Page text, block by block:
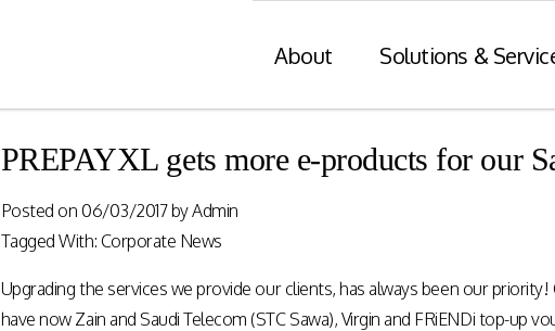
eVoucher
Distribution
products distribution at physical
stores & digital channels.
Financial Services industry.
About Solutions &
PREPAYXL gets more e-products for our
Posted on 06/03/2017byAdmin
Tagged With: Corporate News
Upgrading the services we provide our clients, has always been our priority!
have now Zain and Saudi Telecom (STC Sawa), Virgin and FRiENDi top-